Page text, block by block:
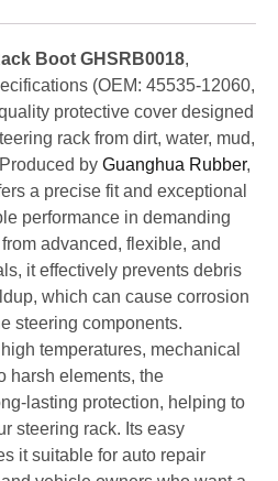
Boot GHSRB0018,
(OEM: 45535-12060,
protective cover designed
rack from dirt, water, mud,
by Guanghua Rubber,
a precise fit and exceptional
performance in demanding
advanced, flexible, and
it effectively prevents debris
which can cause corrosion
steering components.
temperatures, mechanical
harsh elements, the
lasting protection, helping to
steering rack. Its easy
it suitable for auto repair